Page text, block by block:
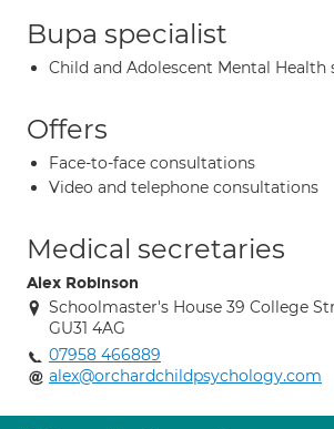
Bupa specialist
Child and Adolescent Mental Health
Offers
Face-to-face consultations
Video and telephone consultations
Medical secretaries
Alex Robinson
Schoolmaster's House 39 College
GU31 4AG
07958 466889
alex@orchardchildpsychology.com